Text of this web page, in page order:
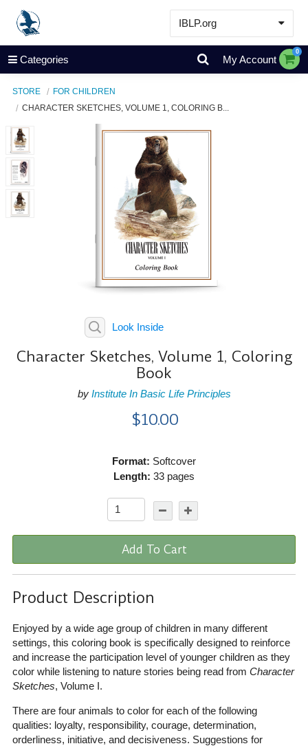
IBLP.org
Learn
Events & Resources
Categories My Account
0
STORE
FOR CHILDREN
CHARACTER SKETCHES, VOLUME 1, COLORING B...
Look Inside
Character Sketches, Volume 1, Coloring
Book
by Institute In Basic Life Principles
$10.00
Format: Softcover
Length: 33 pages
Add To Cart
Product Description
Enjoyed by a wide age group of children in many different
settings, this coloring book is specifically designed to reinforce
and increase the participation level of younger children as they
color while listening to nature stories being read from Character
Sketches, Volume I.
There are four animals to color for each of the following
qualities: loyalty, responsibility, courage, determination,
orderliness, initiative, and decisiveness. Suggestions for